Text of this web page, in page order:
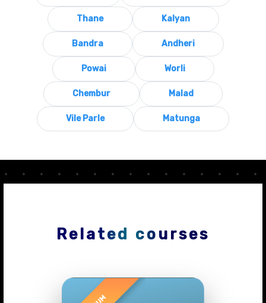
Thane Kalyan
Bandra Andheri
Powai Worli
Chembur Malad
Vile Parle Matunga
Related courses